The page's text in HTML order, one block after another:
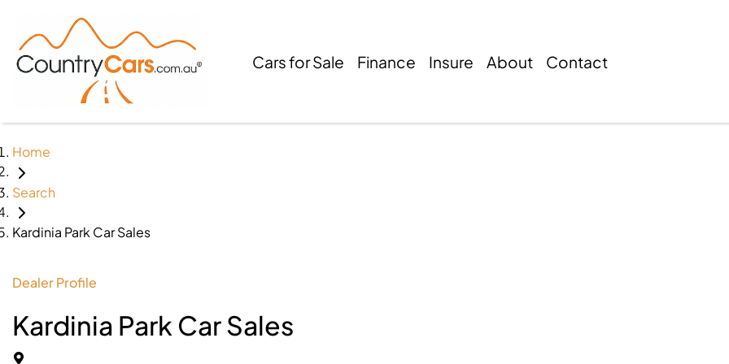
Cars for Sale Finance Insure About Contact
Home
Search
Kardinia Park Car Sales
Dealer Profile
Kardinia Park Car Sales